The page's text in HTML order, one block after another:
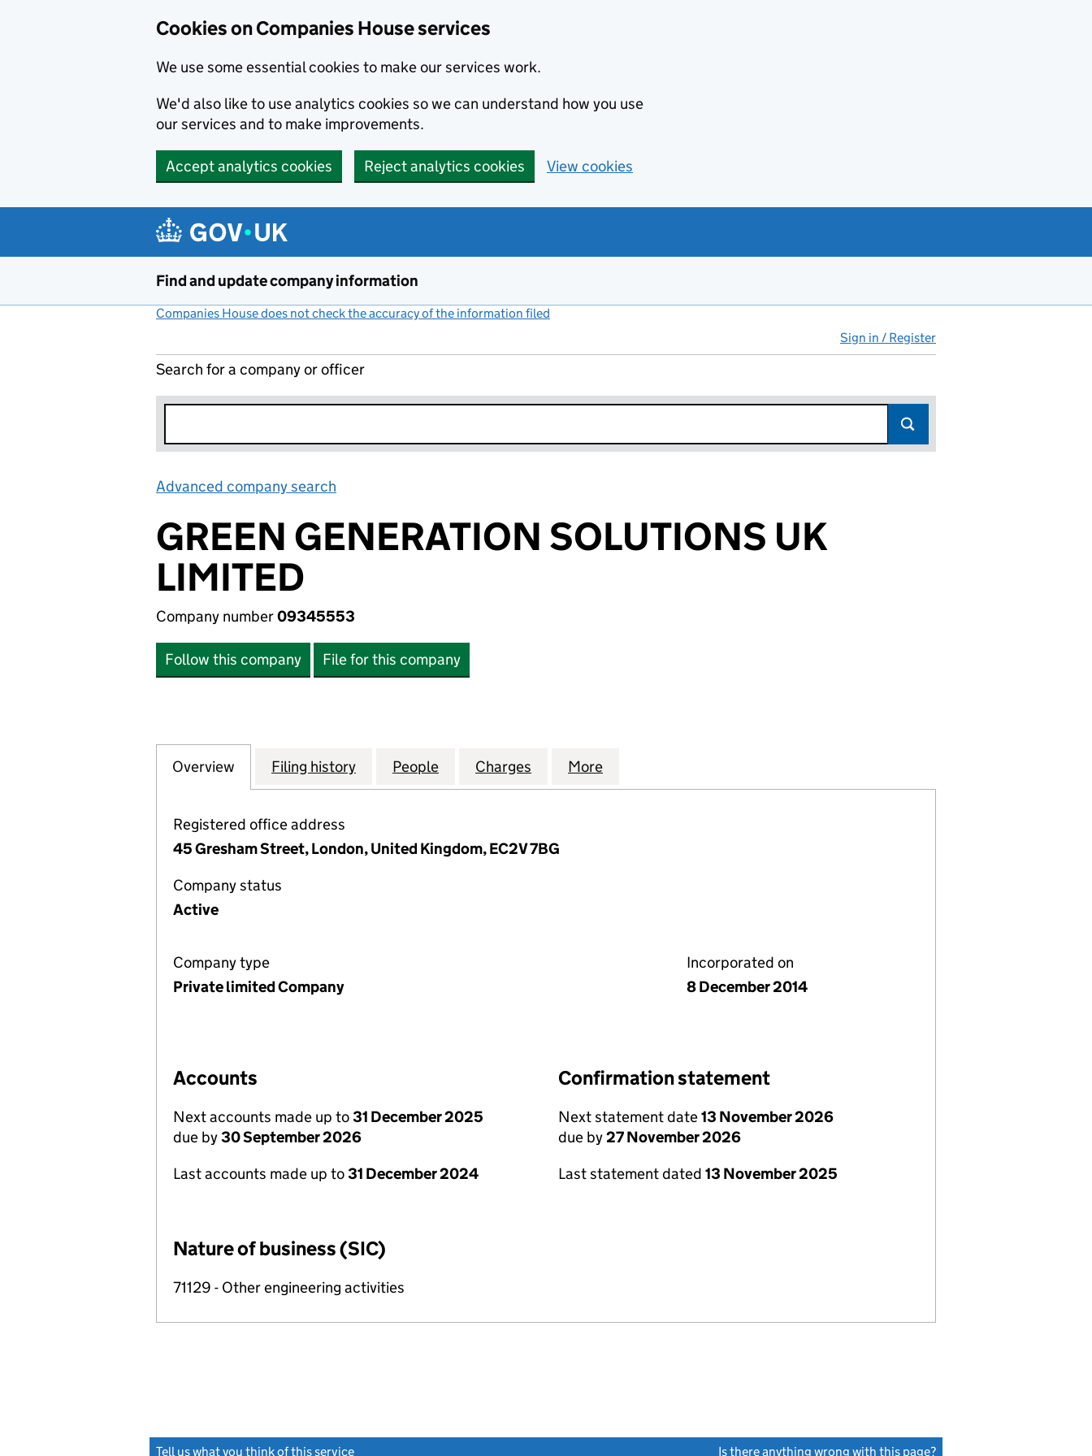
Cookies on Companies House services
We use some essential cookies to make our services work.
We'd also like to use analytics cookies so we can understand how you use
our services and to make improvements.
Accept analytics cookies Reject analytics cookies View cookies
Find and update company information
Companies House does not check the accuracy of the information filed
Sign in / Register
Search for a company or officer
Advanced company search
GREEN GENERATION SOLUTIONS UK
LIMITED
Company number09345553
Follow this company File for this company
Company
Overview for GREEN GENERATION SOLUTIONS UK LIMITED (09345553)
Filing history for GREEN GENERATION SOLUTIONS UK LIMITED (09345553)
People for GREEN GENERATION SOLUTIONS UK LIMITED (09345553)
Charges for GREEN GENERATION SOLUTIONS UK LIMITED (09345553)
More
Registered office address
45 Gresham Street, London, United Kingdom, EC2V 7BG
Company status
Active
Company type
Private limited Company
Incorporated on
8 December 2014
Accounts
Next accounts made up to31 December 2025
due by30 September 2026
Last accounts made up to31 December 2024
Confirmation statement
Next statement date13 November 2026
due by27 November 2026
Last statement dated 13 November 2025
Nature of business (SIC)
71129 - Other engineering activities
Tell us what you think of this service Is there anything wrong with this page?